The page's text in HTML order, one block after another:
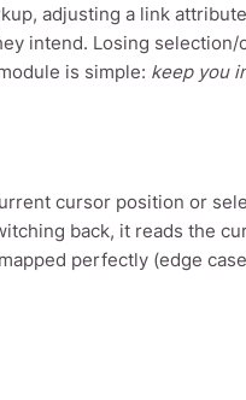
adjusting a link
intend. Losing selection/
is simple: keep you
cursor position or
back, it reads the
perfectly (edge